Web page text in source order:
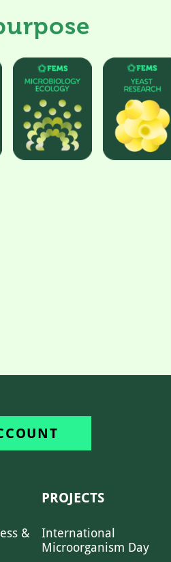
&
PROJECTS
International
Microorganism Day